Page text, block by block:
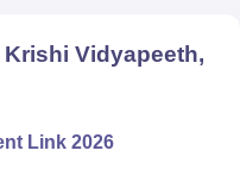
Vidyapeeth,
Link 2026